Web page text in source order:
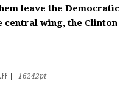
leave the Democratic
wing, the Clinton
16242pt